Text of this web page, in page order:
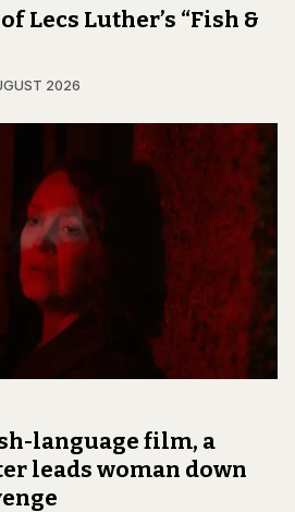
Lecs Luther’s “Fish &
2026
language film, a
leads woman down